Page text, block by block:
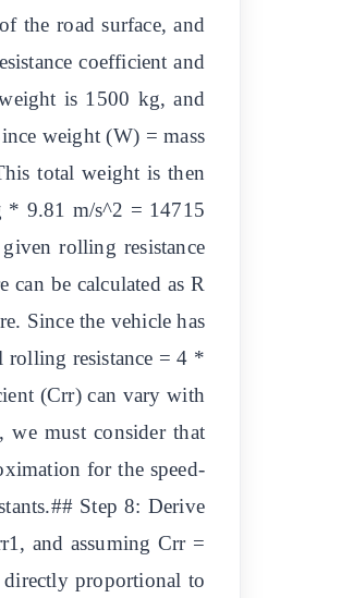
the road surface, and
coefficient and
is 1500 kg, and
weight (W) = mass
total weight is then
* 9.81 m/s^2 = 14715
rolling resistance
be calculated as R
Since the vehicle has
rolling resistance = 4 *
(Crr) can vary with
we must consider that
for the speed-
Step 8: Derive
and assuming Crr =
directly proportional to